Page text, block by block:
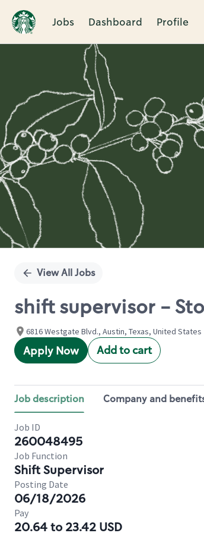
Jobs Dashboard Profile
Single
View All Jobs
shift supervisor -
6816 Westgate Blvd., Austin, Texas, United States
Apply Now Add to cart
Job description Company and
Job ID
260048495
Job Function
Shift Supervisor
Posting Date
06/18/2026
Pay
20.64 to 23.42 USD